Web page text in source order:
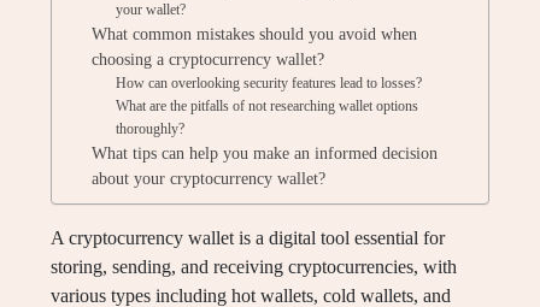
your wallet?
What common mistakes should you avoid when
choosing a cryptocurrency wallet?
How can overlooking security features lead to losses?
What are the pitfalls of not researching wallet options
thoroughly?
What tips can help you make an informed decision
about your cryptocurrency wallet?
A cryptocurrency wallet is a digital tool essential for
storing, sending, and receiving cryptocurrencies, with
various types including hot wallets, cold wallets, and